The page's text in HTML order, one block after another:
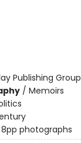
Publishing Group
/ Memoirs
8pp photographs